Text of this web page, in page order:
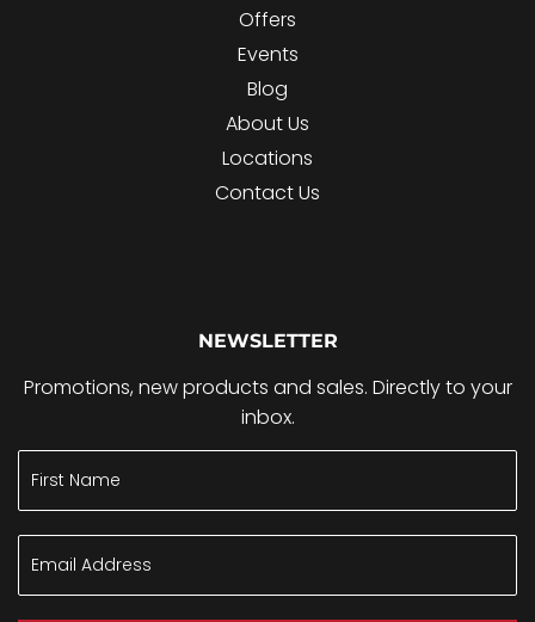
Offers
Events
Blog
About Us
Locations
Contact Us
NEWSLETTER
Promotions, new products and sales. Directly to your
inbox.